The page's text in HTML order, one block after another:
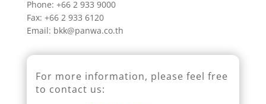
Phone: +66 2 933 9000
Fax: +66 2 933 6120
Email: bkk@panwa.co.th
For more information, please feel free
to contact us: